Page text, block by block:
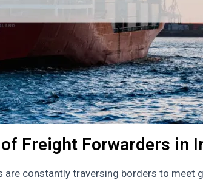
Freight Forwarders in
are constantly traversing borders to